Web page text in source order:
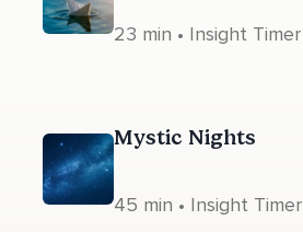
23 min • Insight Timer
Mystic Nights
45 min • Insight Timer